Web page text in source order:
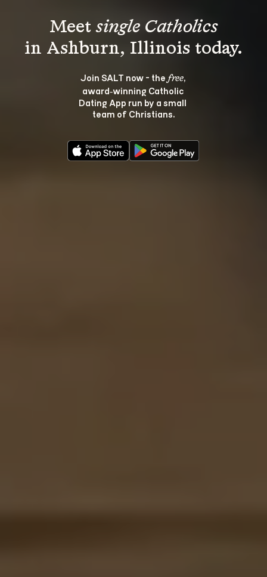
Meet single Catholics
Join SALT now - the free,
award‑winning Catholic
Dating App run by a small
team of Christians.